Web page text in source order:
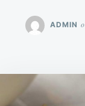
ADMIN